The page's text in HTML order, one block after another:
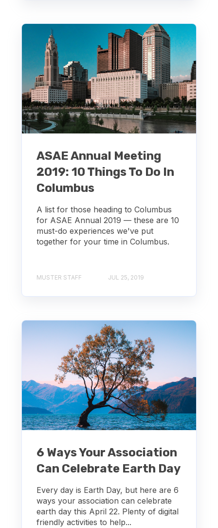
ASAE Annual Meeting
2019: 10 Things To Do In
Columbus
A list for those heading to Columbus
for ASAE Annual 2019 — these are 10
must-do experiences we've put
together for your time in Columbus.
MUSTER STAFF JUL 25, 2019
6 Ways Your Association
Can Celebrate Earth Day
Every day is Earth Day, but here are 6
ways your association can celebrate
earth day this April 22. Plenty of digital
friendly activities to help...